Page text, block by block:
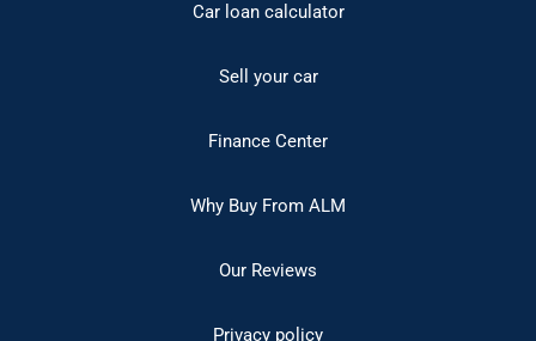
Car loan calculator
Sell your car
Finance Center
Why Buy From ALM
Our Reviews
Privacy policy